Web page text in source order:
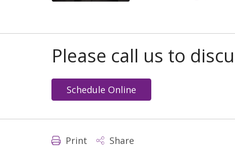
Please call us to
Schedule Online
Print Share